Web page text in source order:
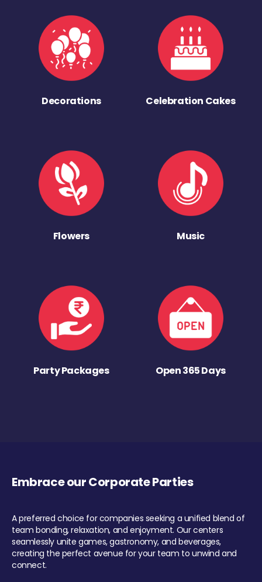
Decorations Celebration Cakes
Flowers Music
Party Packages Open 365 Days
Embrace our Corporate Parties
A preferred choice for companies seeking a unified blend of
team bonding, relaxation, and enjoyment. Our centers
seamlessly unite games, gastronomy, and beverages,
creating the perfect avenue for your team to unwind and
connect.